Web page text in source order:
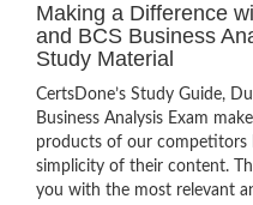
Making a Difference
and BCS Business
Study Material
CertsDone’s Study Guide,
Business Analysis Exam
products of our competitors
simplicity of their content.
you with the most relevant